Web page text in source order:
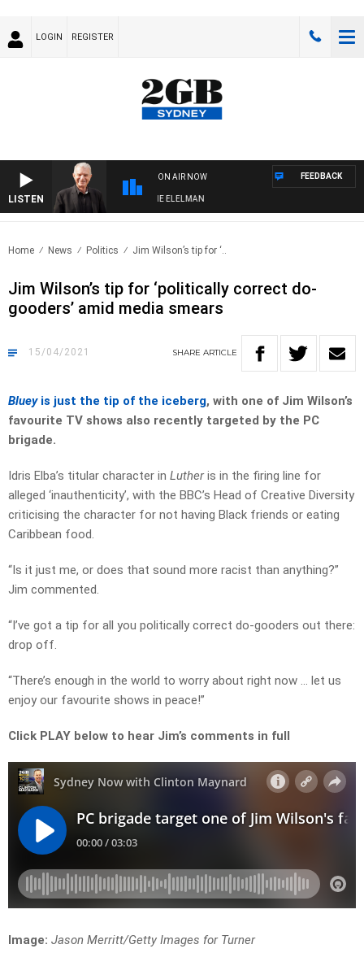
LOGIN REGISTER
LISTEN
ON AIR NOW
NIGHTS WITH BILL CREWS WITH SUSIE ELELMAN
FEEDBACK
Home News Politics Jim Wilson’s tip for ‘..
Jim Wilson’s tip for ‘politically correct do-
gooders’ amid media smears
15/04/2021 SHARE ARTICLE
Blueyis just the tip of the iceberg, with one of Jim Wilson’s
favourite TV shows also recently targeted by the PC
brigade.
Idris Elba’s titular character in Lutheris in the firing line for
alleged ‘inauthenticity’, with the BBC’s Head of Creative Diversity
criticising the character for not having Black friends or eating
Caribbean food.
“Is it just me, or does that sound more racist than anything?”
Jim commented.
“I’ve got a tip for all you politically correct do-gooders out there:
drop off.
“There’s enough in the world to worry about right now … let us
enjoy our favourite shows in peace!”
Click PLAY below to hear Jim’s comments in full
Image: Jason Merritt/Getty Images for Turner